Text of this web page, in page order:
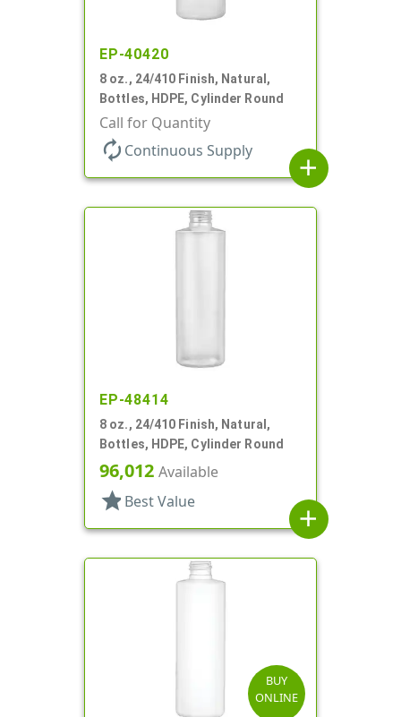
EP-40420
8 oz., 24/410 Finish, Natural,
Bottles, HDPE, Cylinder Round
Call for Quantity
autorenew Continuous Supply
add
EP-48414
8 oz., 24/410 Finish, Natural,
Bottles, HDPE, Cylinder Round
96,012 Available
star Best Value
add
BUY
ONLINE